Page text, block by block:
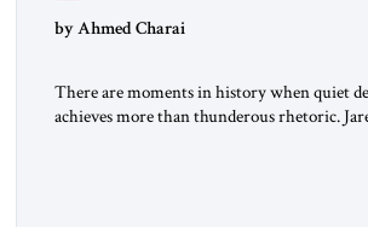
by Ahmed Charai
There are moments in history when quiet
achieves more than thunderous rhetoric.